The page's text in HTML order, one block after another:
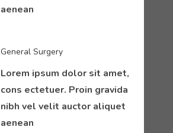
aenean
General Surgery
Lorem ipsum dolor sit amet,
cons ectetuer. Proin gravida
nibh vel velit auctor aliquet
aenean